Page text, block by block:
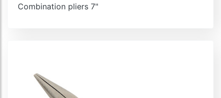
Combination pliers 7"